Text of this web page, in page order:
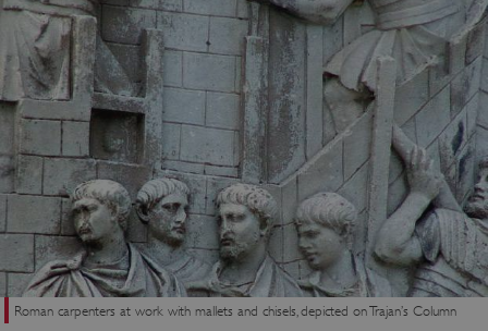
Roman carpenters at work with mallets and chisels, depicted on Trajan’s Column